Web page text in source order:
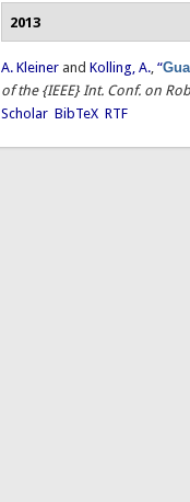
2013
A. Kleiner andKolling, A.,“
of the {IEEE} Int. Conf. on
Scholar BibTeX RTF